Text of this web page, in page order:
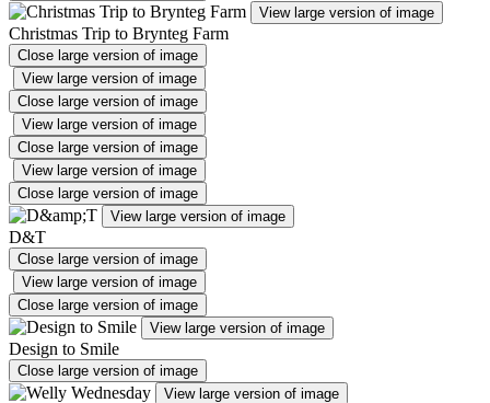
View large version of image
Christmas Trip to Brynteg Farm
Close large version of image
View large version of image
Close large version of image
View large version of image
Close large version of image
View large version of image
Close large version of image
View large version of image
D&T
Close large version of image
View large version of image
Close large version of image
View large version of image
Design to Smile
Close large version of image
View large version of image